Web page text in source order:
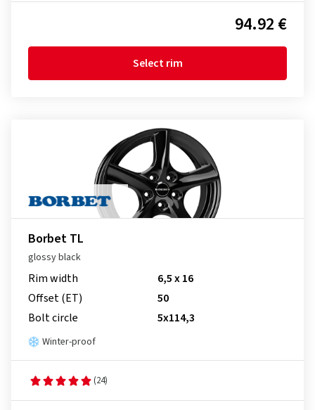
94.92 €
Select rim
Borbet TL
glossy black
Rim width
6,5 x 16
Offset (ET)
50
Bolt circle
5x114,3
Winter-proof
(24)